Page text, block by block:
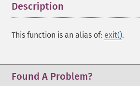
Description
This function is an alias of: exit().
Found A Problem?